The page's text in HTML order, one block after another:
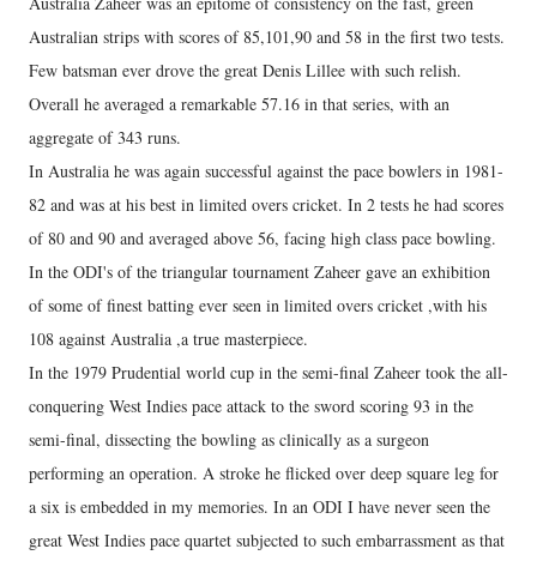
Australian strips with scores of 85,101,90 and 58 in the first two tests.
Few batsman ever drove the great Denis Lillee with such relish.
Overall he averaged a remarkable 57.16 in that series, with an
aggregate of 343 runs.
In Australia he was again successful against the pace bowlers in 1981-
82 and was at his best in limited overs cricket. In 2 tests he had scores
of 80 and 90 and averaged above 56, facing high class pace bowling.
In the ODI's of the triangular tournament Zaheer gave an exhibition
of some of finest batting ever seen in limited overs cricket ,with his
108 against Australia ,a true masterpiece.
In the 1979 Prudential world cup in the semi-final Zaheer took the all-
conquering West Indies pace attack to the sword scoring 93 in the
semi-final, dissecting the bowling as clinically as a surgeon
performing an operation. A stroke he flicked over deep square leg for
a six is embedded in my memories. In an ODI I have never seen the
great West Indies pace quartet subjected to such embarrassment as that